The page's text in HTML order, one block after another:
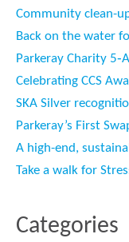
Community clean-
Back on the water
Parkeray Charity
Celebrating CCS
SKA Silver
Parkeray’s First
A high-end,
Take a walk for
Categories